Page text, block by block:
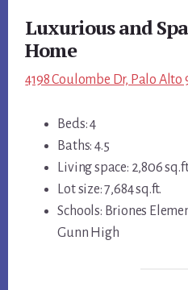
Luxurious and
Home
4198 Coulombe Dr, Palo
Beds: 4
Baths: 4.5
Living space: 2,806
Lot size: 7,684 sq.ft.
Schools: Briones
Gunn High